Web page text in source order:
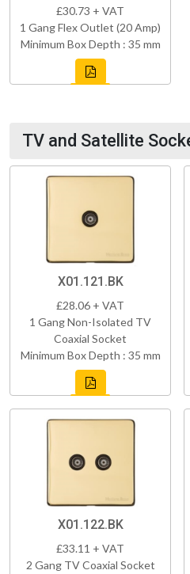
£30.73 + VAT
1 Gang Flex Outlet (20 Amp)
Minimum Box Depth : 35 mm
TV and Satellite
X01.121.BK
£28.06 + VAT
1 Gang Non-Isolated TV
Coaxial Socket
Minimum Box Depth : 35 mm
X01.122.BK
£33.11 + VAT
2 Gang TV Coaxial Socket